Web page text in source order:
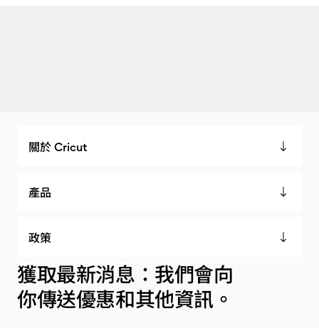
關於 Cricut
產品
政策
獲取最新消息：我們會向
你傳送優惠和其他資訊。